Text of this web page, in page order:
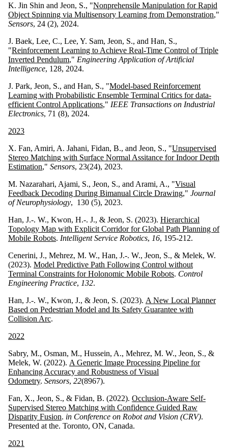
K. Jin Shin and Jeon, S., "Nonprehensile Manipulation for Rapid
Object Spinning via Multisensory Learning from Demonstration,"
Sensors, 24 (2), 2024.
J. Baek, Lee, C., Lee, Y. Sam, Jeon, S., and Han, S.,
"Reinforcement Learning to Achieve Real-Time Control of Triple
Inverted Pendulum," Engineering Application of Artificial
Intelligence, 128, 2024.
J. Park, Jeon, S., and Han, S., "Model-based Reinforcement
Learning with Probabilistic Ensemble Terminal Critics for data-
efficient Control Applications," IEEE Transactions on Industrial
Electronics, 71 (8), 2024.
2023
X. Fan, Amiri, A. Jahani, Fidan, B., and Jeon, S., "Unsupervised
Stereo Matching with Surface Normal Assitance for Indoor Depth
Estimation," Sensors, 23(24), 2023.
M. Nazarahari, Ajami, S., Jeon, S., and Arami, A., "Visual
Feedback Decoding During Bimanual Circle Drawing," Journal
of Neurophysiology, 130 (5), 2023.
Han, J.-. W., Kwon, H.-. J., & Jeon, S. (2023). Hierarchical
Topology Map with Explicit Corridor for Global Path Planning of
Mobile Robots. Intelligent Service Robotics, 16, 195-212.
Cenerini, J., Mehrez, M. W., Han, J.-. W., Jeon, S., & Melek, W.
(2023). Model Predictive Path Following Control without
Terminal Constraints for Holonomic Mobile Robots. Control
Engineering Practice, 132.
Han, J.-. W., Kwon, J., & Jeon, S. (2023). A New Local Planner
Based on Pedestrian Model and Its Safety Guarantee with
Collision Arc.
2022
Sabry, M., Osman, M., Hussein, A., Mehrez, M. W., Jeon, S., &
Melek, W. (2022). A Generic Image Processing Pipeline for
Enhancing Accuracy and Robustness of Visual
Odometry. Sensors, 22(8967).
Fan, X., Jeon, S., & Fidan, B. (2022). Occlusion-Aware Self-
Supervised Stereo Matching with Confidence Guided Raw
Disparity Fusion. in Conference on Robot and Vision (CRV).
Presented at the. Toronto, ON, Canada.
2021